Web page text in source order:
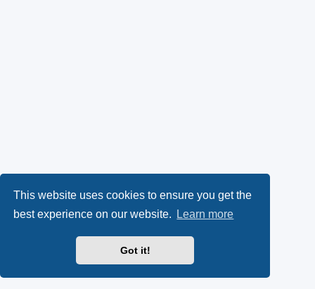
This website uses cookies to ensure you get the
best experience on our website.
Learn more
Got it!